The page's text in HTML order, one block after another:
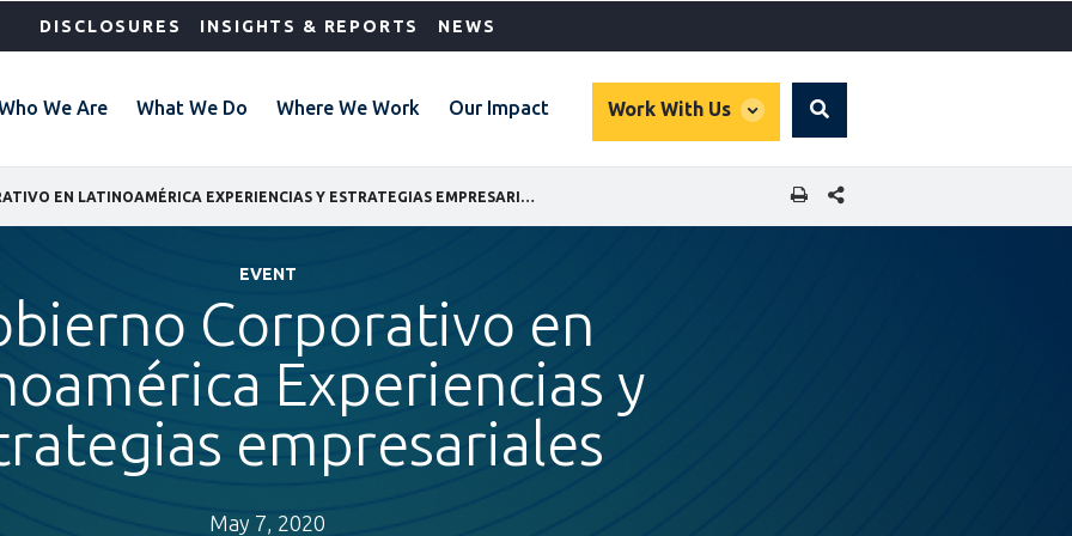
DISCLOSURES INSIGHTS & REPORTS NEWS
We Are What We Do Where We Work Our Impact Work With Us
global
Search
SHARE THIS PAGE
EVENT
Corporativo en
Experiencias y
empresariales
May 7, 2020